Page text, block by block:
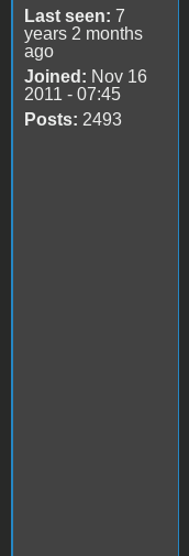
Last seen: 7
years 2 months
ago
Joined: Nov 16
2011 - 07:45
Posts: 2493